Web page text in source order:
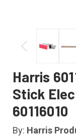
Harris
Stick
60116010
By: Harris